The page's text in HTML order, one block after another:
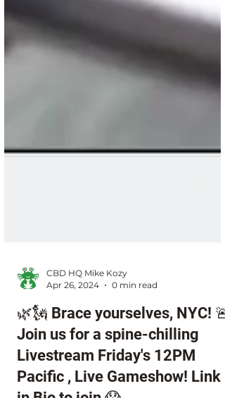
Apr 26, 2024
0 min read
🌿🗽 Brace yourselves, NYC! 🚨
Join us for a spine-chilling
Livestream Friday's 12PM